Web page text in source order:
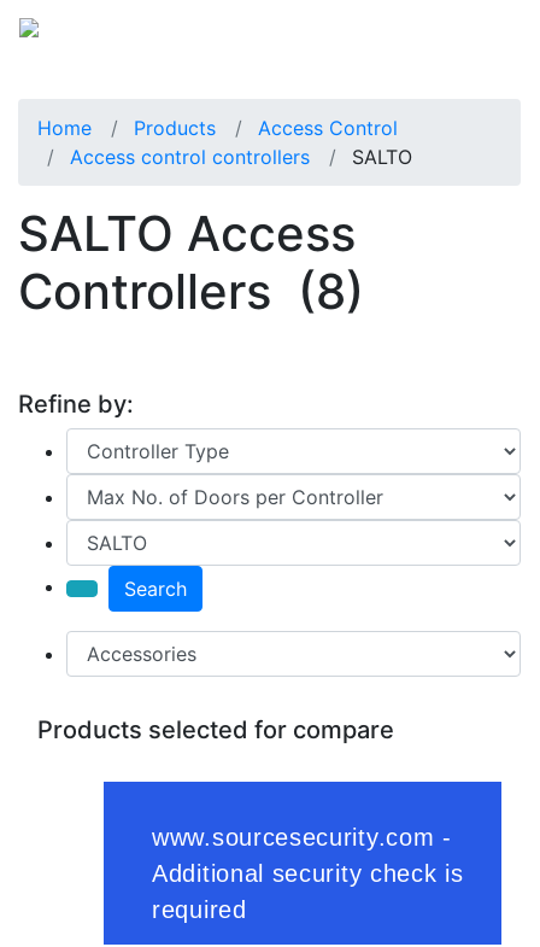
Home Products
Access Control
Access control controllers
SALTO
SALTO Access
Controllers (8)
Refine by:
Search
Products selected for compare